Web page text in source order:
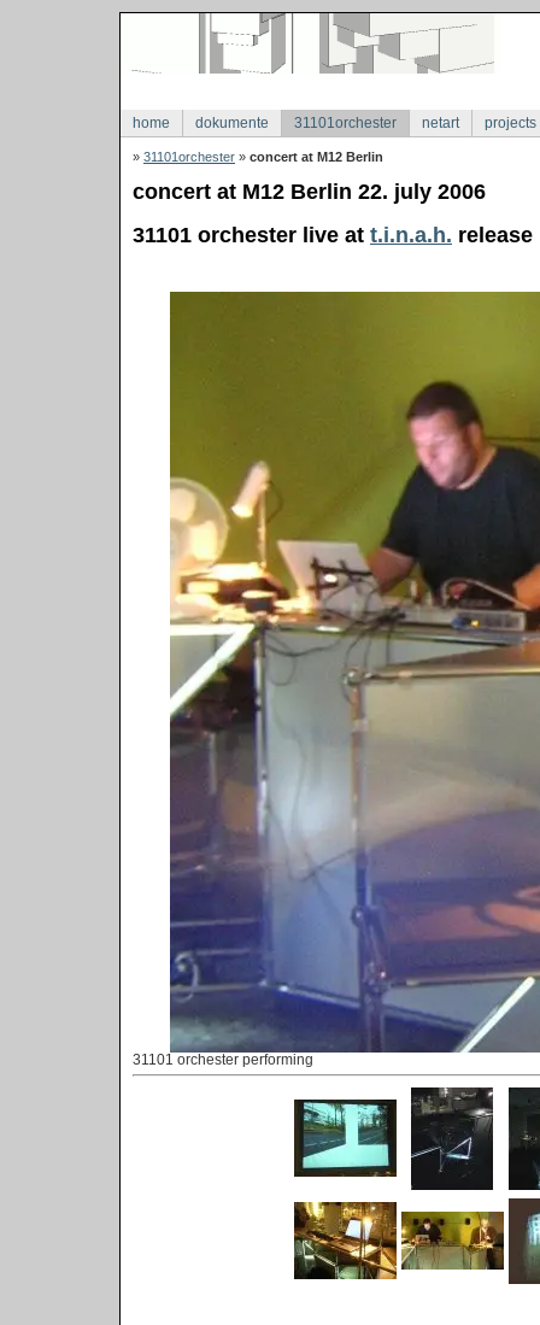
home dokumente 31101orchester netart projects
» 31101orchester » concert at M12 Berlin
concert at M12 Berlin 22. july 2006
31101 orchester live at t.i.n.a.h.
31101 orchester performing